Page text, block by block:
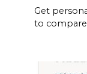
Get
to compare